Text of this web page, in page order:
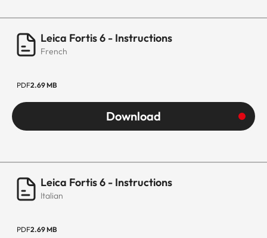
Leica Fortis 6 - Instructions
French
PDF2.69 MB
Download
Leica Fortis 6 - Instructions
Italian
PDF2.69 MB